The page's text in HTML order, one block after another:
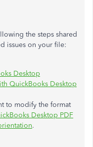
the steps shared
issues on your file:
Desktop
QuickBooks Desktop
to modify the format
Desktop PDF
.